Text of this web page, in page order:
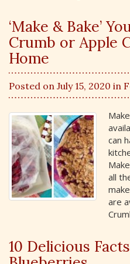
‘Make & Bake’
Crumb or Apple
Home
Posted on July 15, 2020 in
can
all
are
10 Delicious